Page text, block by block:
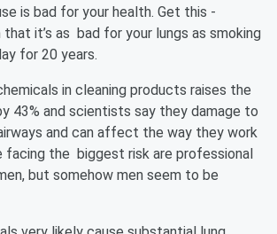
is bad for your health. Get this -
it’s as bad for your lungs as smoking
for 20 years.
in cleaning products raises the
43% and scientists say they damage to
and can affect the way they work
facing the biggest risk are professional
but somehow men seem to be